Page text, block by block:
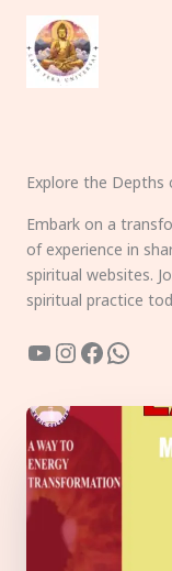
content
Explore the Depths
Embark on a
of experience in
spiritual websites.
spiritual practice
YouTube
Instagram